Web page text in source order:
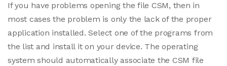
If you have problems opening the file CSM, then in
most cases the problem is only the lack of the proper
application installed. Select one of the programs from
the list and install it on your device. The operating
system should automatically associate the CSM file